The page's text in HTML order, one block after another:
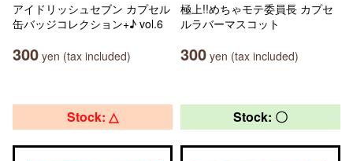
アイドリッシュセブン カプセル
缶バッジコレクション+♪ vol.6
300 yen (tax included)
極上!!めちゃモテ委員長 カプセ
ルラバーマスコット
300 yen (tax included)
Stock: △ Stock: 〇